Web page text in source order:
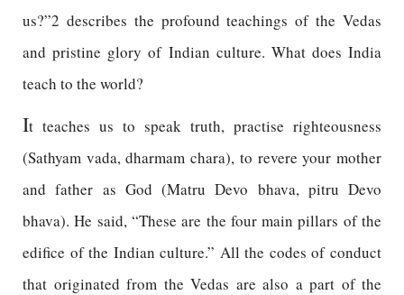
us?”2 describes the profound teachings of the Vedas
and pristine glory of Indian culture. What does India
teach to the world?
It teaches us to speak truth, practise righteousness
(Sathyam vada, dharmam chara), to revere your mother
and father as God (Matru Devo bhava, pitru Devo
bhava). He said, “These are the four main pillars of the
edifice of the Indian culture.” All the codes of conduct
that originated from the Vedas are also a part of the